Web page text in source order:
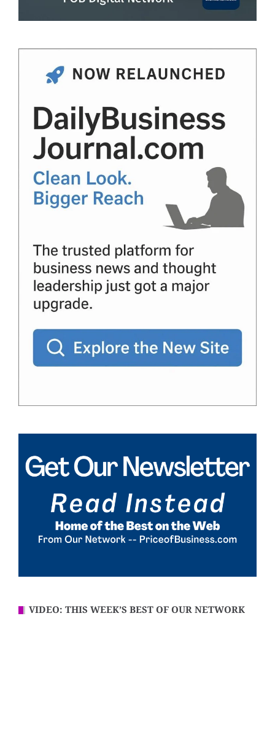
VIDEO: THIS WEEK’S BEST OF OUR NETWORK